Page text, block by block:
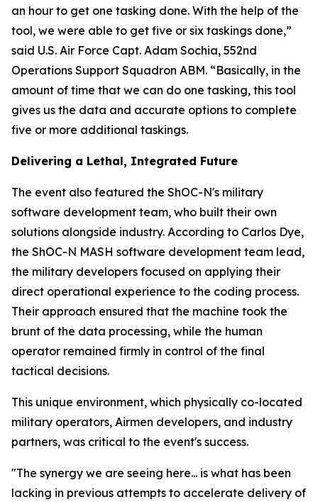
an hour to get one tasking done. With the help of the
tool, we were able to get five or six taskings done,”
said U.S. Air Force Capt. Adam Sochia, 552nd
Operations Support Squadron ABM. “Basically, in the
amount of time that we can do one tasking, this tool
gives us the data and accurate options to complete
five or more additional taskings.
Delivering a Lethal, Integrated Future
The event also featured the ShOC-N's military
software development team, who built their own
solutions alongside industry. According to Carlos Dye,
the ShOC-N MASH software development team lead,
the military developers focused on applying their
direct operational experience to the coding process.
Their approach ensured that the machine took the
brunt of the data processing, while the human
operator remained firmly in control of the final
tactical decisions.
This unique environment, which physically co-located
military operators, Airmen developers, and industry
partners, was critical to the event's success.
"The synergy we are seeing here... is what has been
lacking in previous attempts to accelerate delivery of